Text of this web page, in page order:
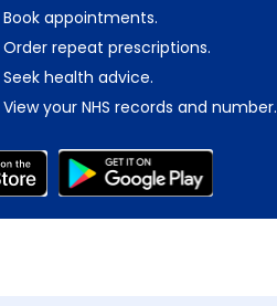
Book appointments.
Order repeat prescriptions.
Seek health advice.
View your NHS records and number.